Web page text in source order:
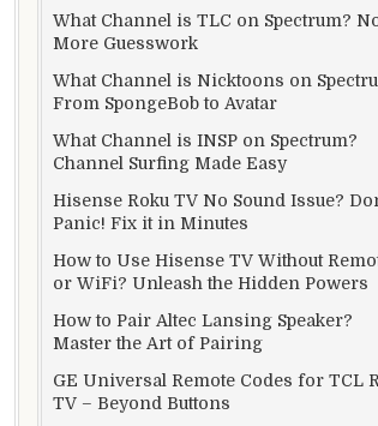
What Channel is TLC on Spectrum?
More Guesswork
What Channel is Nicktoons on
From SpongeBob to Avatar
What Channel is INSP on Spectrum?
Channel Surfing Made Easy
Hisense Roku TV No Sound Issue?
Panic! Fix it in Minutes
How to Use Hisense TV Without
or WiFi? Unleash the Hidden Powers
How to Pair Altec Lansing Speaker?
Master the Art of Pairing
GE Universal Remote Codes for TCL
TV – Beyond Buttons